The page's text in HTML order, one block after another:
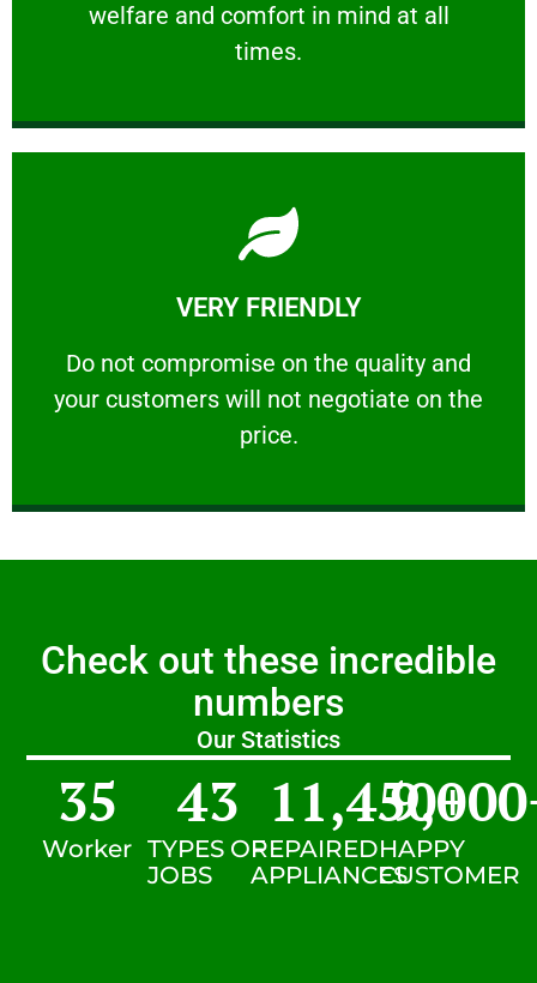
welfare and comfort ​in mind at all
times.
PROFESSIONAL
VERY FRIENDLY
​Do not compromise on the quality and
your customers will not negotiate on the
price.
VERY FRIENDLY
​Do not compromise on the quality and your
Learn More
Check out these incredible
numbers
Our Statistics
Worker
35
TYPES OF
JOBS
43
REPAIRED
APPLIANCES
11,450+
HAPPY
CUSTOMER
9,000